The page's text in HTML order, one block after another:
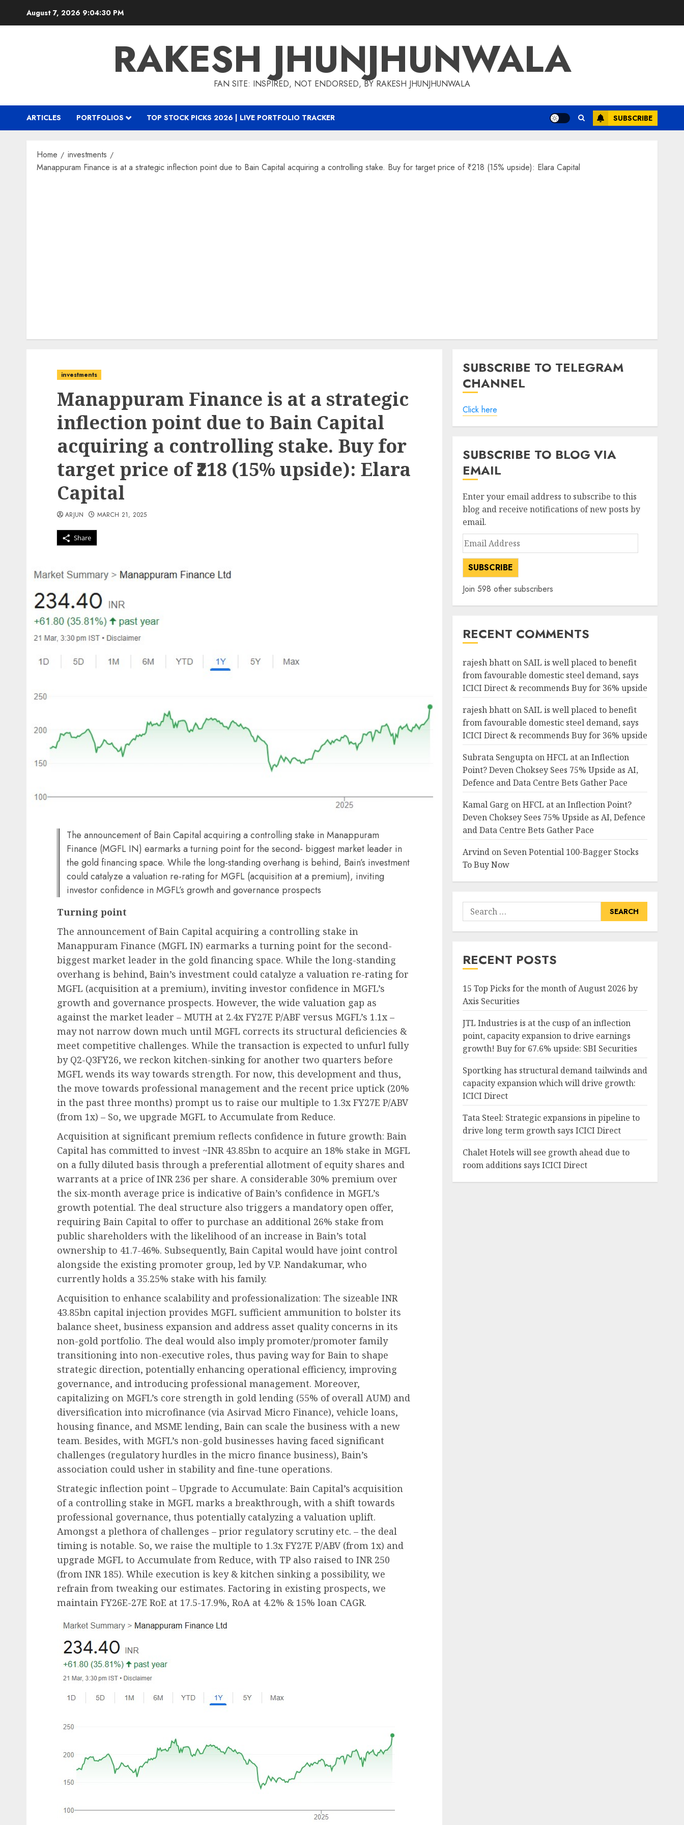
August 7, 2026 9:04:31 PM
RAKESH JHUNJHUNWALA
FAN SITE: INSPIRED, NOT ENDORSED, BY RAKESH JHUNJHUNWALA
ARTICLES PORTFOLIOS TOP STOCK PICKS 2026 | LIVE PORTFOLIO TRACKER SUBSCRIBE
Home
investments
Manappuram Finance is at a strategic inflection point due to Bain Capital acquiring a controlling stake. Buy for target price of ₹218 (15% upside): Elara Capital
investments
Manappuram Finance is at a strategic
inflection point due to Bain Capital
acquiring a controlling stake. Buy for
target price of ₹218 (15% upside): Elara
Capital
Share
ARJUN MARCH 21, 2025
The announcement of Bain Capital acquiring a controlling stake in Manappuram
Finance (MGFL IN) earmarks a turning point for the second- biggest market leader in
the gold financing space. While the long-standing overhang is behind, Bain’s investment
could catalyze a valuation re-rating for MGFL (acquisition at a premium), inviting
investor confidence in MGFL’s growth and governance prospects
Turning point
The announcement of Bain Capital acquiring a controlling stake in
Manappuram Finance (MGFL IN) earmarks a turning point for the second-
biggest market leader in the gold financing space. While the long-standing
overhang is behind, Bain’s investment could catalyze a valuation re-rating for
MGFL (acquisition at a premium), inviting investor confidence in MGFL’s
growth and governance prospects. However, the wide valuation gap as
against the market leader – MUTH at 2.4x FY27E P/ABF versus MGFL’s 1.1x –
may not narrow down much until MGFL corrects its structural deficiencies &
meet competitive challenges. While the transaction is expected to unfurl fully
by Q2-Q3FY26, we reckon kitchen-sinking for another two quarters before
MGFL wends its way towards strength. For now, this development and thus,
the move towards professional management and the recent price uptick (20%
in the past three months) prompt us to raise our multiple to 1.3x FY27E P/ABV
(from 1x) – So, we upgrade MGFL to Accumulate from Reduce.
Acquisition at significant premium reflects confidence in future growth: Bain
Capital has committed to invest ~INR 43.85bn to acquire an 18% stake in MGFL
on a fully diluted basis through a preferential allotment of equity shares and
warrants at a price of INR 236 per share. A considerable 30% premium over
the six-month average price is indicative of Bain’s confidence in MGFL’s
growth potential. The deal structure also triggers a mandatory open offer,
requiring Bain Capital to offer to purchase an additional 26% stake from
public shareholders with the likelihood of an increase in Bain’s total
ownership to 41.7-46%. Subsequently, Bain Capital would have joint control
alongside the existing promoter group, led by V.P. Nandakumar, who
currently holds a 35.25% stake with his family.
Acquisition to enhance scalability and professionalization: The sizeable INR
43.85bn capital injection provides MGFL sufficient ammunition to bolster its
balance sheet, business expansion and address asset quality concerns in its
non-gold portfolio. The deal would also imply promoter/promoter family
transitioning into non-executive roles, thus paving way for Bain to shape
strategic direction, potentially enhancing operational efficiency, improving
governance, and introducing professional management. Moreover,
capitalizing on MGFL’s core strength in gold lending (55% of overall AUM) and
diversification into microfinance (via Asirvad Micro Finance), vehicle loans,
housing finance, and MSME lending, Bain can scale the business with a new
team. Besides, with MGFL’s non-gold businesses having faced significant
challenges (regulatory hurdles in the micro finance business), Bain’s
association could usher in stability and fine-tune operations.
Strategic inflection point – Upgrade to Accumulate: Bain Capital’s acquisition
of a controlling stake in MGFL marks a breakthrough, with a shift towards
professional governance, thus potentially catalyzing a valuation uplift.
Amongst a plethora of challenges – prior regulatory scrutiny etc. – the deal
timing is notable. So, we raise the multiple to 1.3x FY27E P/ABV (from 1x) and
upgrade MGFL to Accumulate from Reduce, with TP also raised to INR 250
(from INR 185). While execution is key & kitchen sinking a possibility, we
refrain from tweaking our estimates. Factoring in existing prospects, we
maintain FY26E-27E RoE at 17.5-17.9%, RoA at 4.2% & 15% loan CAGR.
SUBSCRIBE TO TELEGRAM
CHANNEL
Click here
SUBSCRIBE TO BLOG VIA
EMAIL
Enter your email address to subscribe to this
blog and receive notifications of new posts by
email.
Email
Address
SUBSCRIBE
Join 598 other subscribers
RECENT COMMENTS
rajesh bhatton SAIL is well placed to benefit
from favourable domestic steel demand, says
ICICI Direct & recommends Buy for 36% upside
rajesh bhatton SAIL is well placed to benefit
from favourable domestic steel demand, says
ICICI Direct & recommends Buy for 36% upside
Subrata SenguptaonHFCL at an Inflection
Point? Deven Choksey Sees 75% Upside as AI,
Defence and Data Centre Bets Gather Pace
Kamal Garg onHFCL at an Inflection Point?
Deven Choksey Sees 75% Upside as AI, Defence
and Data Centre Bets Gather Pace
Arvindon Seven Potential 100-Bagger Stocks
To Buy Now
Search
for:
RECENT POSTS
15 Top Picks for the month of August 2026 by
Axis Securities
JTL Industries is at the cusp of an inflection
point, capacity expansion to drive earnings
growth! Buy for 67.6% upside: SBI Securities
Sportking has structural demand tailwinds and
capacity expansion which will drive growth:
ICICI Direct
Tata Steel: Strategic expansions in pipeline to
drive long term growth says ICICI Direct
Chalet Hotels will see growth ahead due to
room additions says ICICI Direct